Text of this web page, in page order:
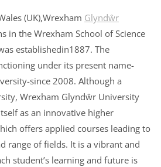
(UK),Wrexham Glyndŵr
in the Wrexham School of Science
establishedin1887. The
under its present name-
since 2008. Although a
Wrexham Glyndŵr University
as an innovative higher
offers applied courses leading to
range of fields. It is a vibrant and
student’s learning and future is